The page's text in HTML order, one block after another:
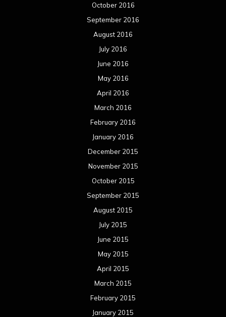
October 2016
September 2016
August 2016
July 2016
June 2016
May 2016
April 2016
March 2016
February 2016
January 2016
December 2015
November 2015
October 2015
September 2015
August 2015
July 2015
June 2015
May 2015
April 2015
March 2015
February 2015
January 2015